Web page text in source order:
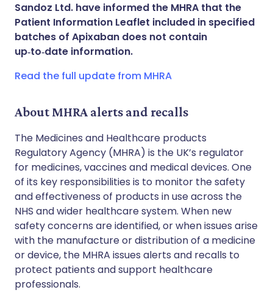
Share via WhatsApp
🇸🇦 عربي 🇸🇪 Svenska
Sandoz Ltd. have informed the MHRA that the
Patient Information Leaflet included in specified
batches of Apixaban does not contain
up‑to‑date information.
Read the full update from MHRA
About MHRA alerts and recalls
The Medicines and Healthcare products
Regulatory Agency (MHRA) is the UK’s regulator
for medicines, vaccines and medical devices. One
of its key responsibilities is to monitor the safety
and effectiveness of products in use across the
NHS and wider healthcare system. When new
safety concerns are identified, or when issues arise
with the manufacture or distribution of a medicine
or device, the MHRA issues alerts and recalls to
protect patients and support healthcare
professionals.